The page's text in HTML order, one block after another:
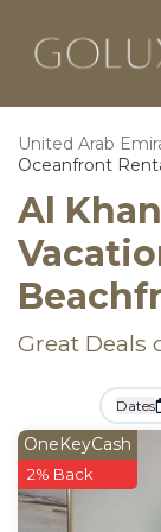
United Arab
Oceanfront
Al
Great Deals
Dates
OneKeyCash
2% Back